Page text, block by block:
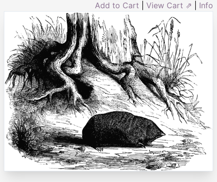
Add to Cart View Cart ⇗ Info